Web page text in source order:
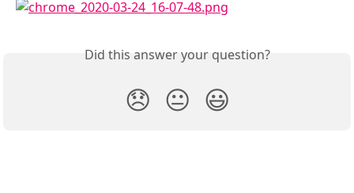
Did this answer your question?
😞 😐 😃